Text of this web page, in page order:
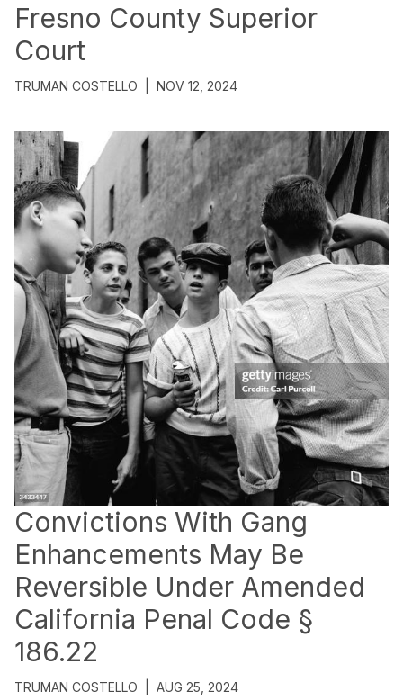
Fresno County Superior
Court
TRUMAN COSTELLO NOV 12, 2024
Convictions With Gang
Enhancements May Be
Reversible Under Amended
California Penal Code §
186.22
TRUMAN COSTELLO AUG 25, 2024